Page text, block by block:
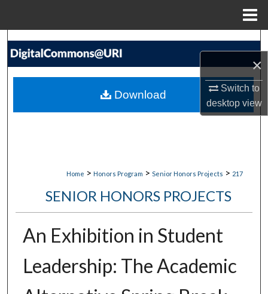
×
Switch to
desktopview
Search
My Account
Home > Honors Program > Senior Honors Projects > 217
SENIOR HONORS PROJECTS
An Exhibition in Student
Leadership: The Academic
Download